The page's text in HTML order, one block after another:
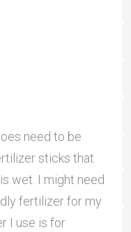
need to be
sticks that
wet. I might need
fertilizer for my
I use is for